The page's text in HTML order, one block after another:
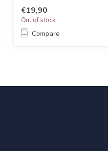
€19,90
Out of stock
Compare